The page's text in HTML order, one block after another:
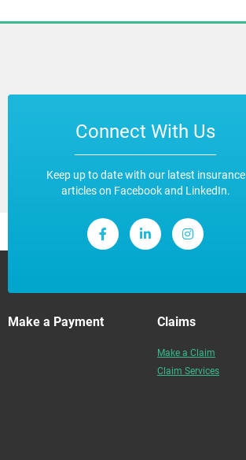
Connect With Us
Keep up to date with our latest insurance
articles on Facebook and LinkedIn.
Make a Payment Claims
Make a Claim
Claim Services